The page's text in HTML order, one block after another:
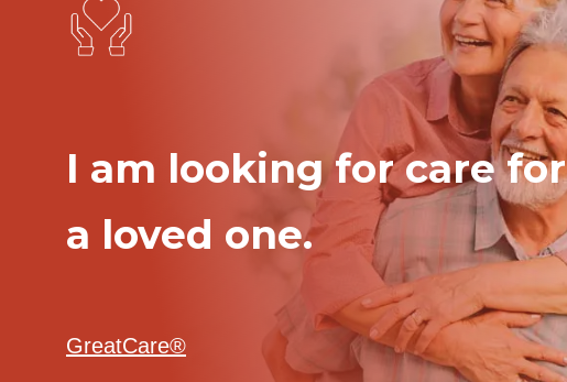
I am looking for care for
a loved one.
GreatCare®